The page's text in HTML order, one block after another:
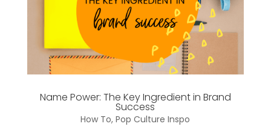
Name Power: The Key Ingredient in Brand
Success
How To,Pop Culture Inspo